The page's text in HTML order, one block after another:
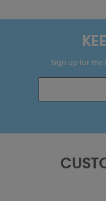
Sign up for the